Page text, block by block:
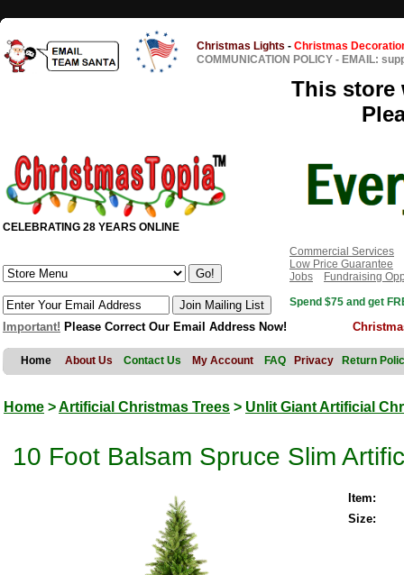
Christmas Lights - Christmas
COMMUNICATION POLICY - EMAIL:
This store
CELEBRATING 28 YEARS ONLINE
Commercial Services
Low Price Guarantee
Jobs
Fundraising
Spend $75 and get
Important! Please Correct Our Email Address Now!
Home About Us Contact Us My Account FAQ Privacy Return
Home >Artificial Christmas Trees > Unlit Giant Artificial
10 Foot Balsam Spruce Slim
Item:
Size: